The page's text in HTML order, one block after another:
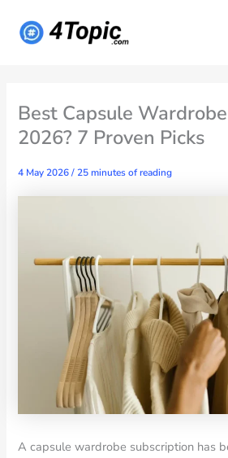
content
Best Capsule
2026? 7 Proven Picks
4 May 2026/25 minutes of reading
A capsule wardrobe subscription has